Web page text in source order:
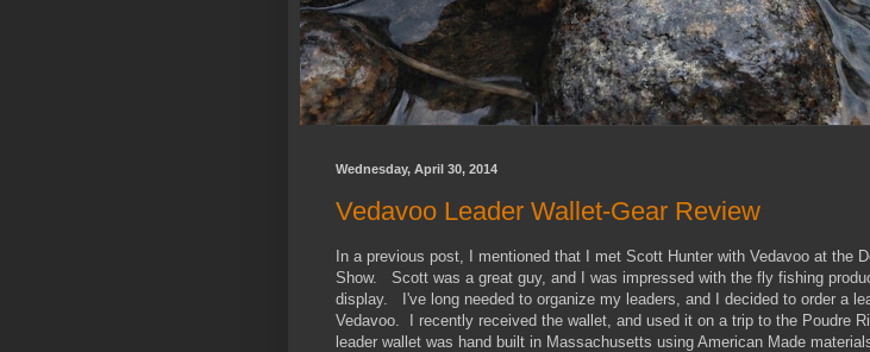
Wednesday, April 30, 2014
Vedavoo Leader Wallet-Gear Review
In a previous post, I mentioned that I met Scott Hunter with Vedavoo at the
Show. Scott was a great guy, and I was impressed with the fly fishing
display. I've long needed to organize my leaders, and I decided to order a
Vedavoo. I recently received the wallet, and used it on a trip to the Poudre
leader wallet was hand built in Massachusetts using American Made